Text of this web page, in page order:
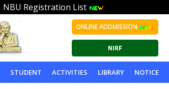
NBU Registration List
ONLINE ADDMISSION
STUDENT ACTIVITIES LIBRARY NOTICE